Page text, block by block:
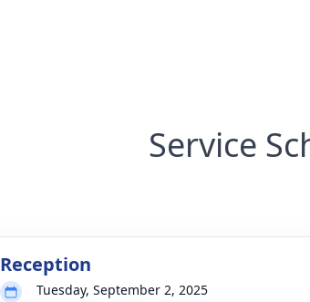
Service
Reception
Tuesday, September 2, 2025